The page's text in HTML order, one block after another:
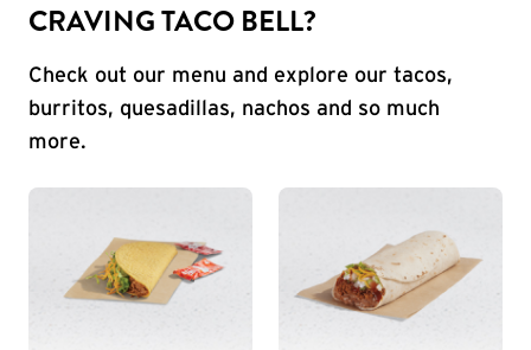
CRAVING TACO BELL?
Check out our menu and explore our tacos,
burritos, quesadillas, nachos and so much
more.